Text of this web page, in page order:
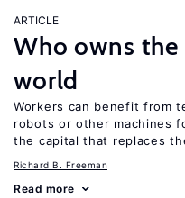
ARTICLE
Who owns
world
Workers can benefit from
robots or other machines
the capital that replaces
Richard B. Freeman
Read more